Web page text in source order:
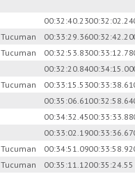
00:32:40.2300:32:02.24
Tucuman 00:33:29.3600:32:42.20
Tucuman 00:32:53.8300:33:12.78
00:32:20.8400:34:15.00
Tucuman 00:33:15.5300:33:38.61
00:35:06.6100:32:58.64
00:34:32.4500:33:33.88
00:33:02.1900:33:36.67
Tucuman 00:34:51.0900:33:58.92
Tucuman 00:35:11.1200:35:24.55